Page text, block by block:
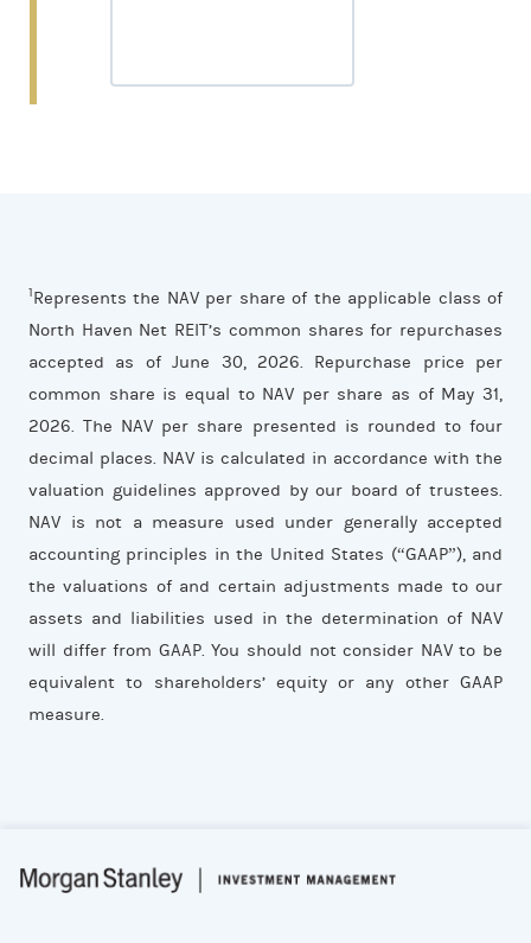
1Represents the NAV per share of the applicable class of
North Haven Net REIT’s common shares for repurchases
accepted as of June 30, 2026. Repurchase price per
common share is equal to NAV per share as of May 31,
2026. The NAV per share presented is rounded to four
decimal places. NAV is calculated in accordance with the
valuation guidelines approved by our board of trustees.
NAV is not a measure used under generally accepted
accounting principles in the United States (“GAAP”), and
the valuations of and certain adjustments made to our
assets and liabilities used in the determination of NAV
will differ from GAAP. You should not consider NAV to be
equivalent to shareholders’ equity or any other GAAP
measure.